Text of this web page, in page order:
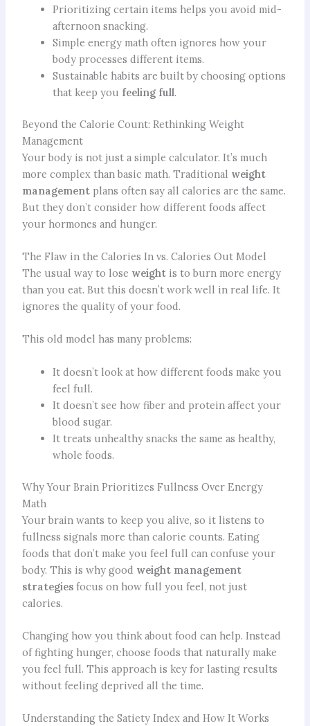
Prioritizing certain items helps you avoid mid-
afternoon snacking.
Simple energy math often ignores how your
body processes different items.
Sustainable habits are built by choosing options
that keep you feeling full.
Beyond the Calorie Count: Rethinking Weight
Management
Your body is not just a simple calculator. It’s much
more complex than basic math. Traditional weight
managementplans often say all calories are the same.
But they don’t consider how different foods affect
your hormones and hunger.
The Flaw in the Calories In vs. Calories Out Model
The usual way to lose weightis to burn more energy
than you eat. But this doesn’t work well in real life. It
ignores the quality of your food.
This old model has many problems:
It doesn’t look at how different foods make you
feel full.
It doesn’t see how fiber and protein affect your
blood sugar.
It treats unhealthy snacks the same as healthy,
whole foods.
Why Your Brain Prioritizes Fullness Over Energy
Math
Your brain wants to keep you alive, so it listens to
fullness signals more than calorie counts. Eating
foods that don’t make you feel full can confuse your
body. This is why good weight management
strategiesfocus on how full you feel, not just
calories.
Changing how you think about food can help. Instead
of fighting hunger, choose foods that naturally make
you feel full. This approach is key for lasting results
without feeling deprived all the time.
Understanding the Satiety Index and How It Works